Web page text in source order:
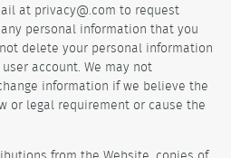
at privacy@.com to request
personal information that you
delete your personal information
account. We may not
information if we believe the
or legal requirement or cause the